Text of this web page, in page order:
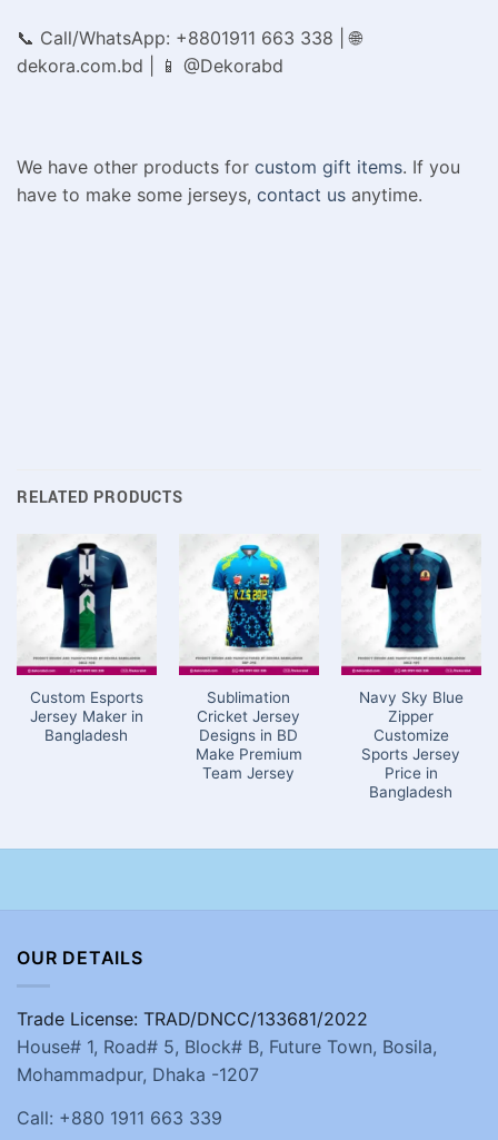
📞 Call/WhatsApp: +8801911 663 338 | 🌐
dekora.com.bd | 📱 @Dekorabd
We have other products for custom gift items. If you
have to make some jerseys, contact us anytime.
RELATED PRODUCTS
Custom Esports
Jersey Maker in
Bangladesh
Sublimation
Cricket Jersey
Designs in BD
Make Premium
Team Jersey
Navy Sky Blue
Zipper
Customize
Sports Jersey
Price in
Bangladesh
OUR DETAILS
Trade License: TRAD/DNCC/133681/2022
House# 1, Road# 5, Block# B, Future Town, Bosila,
Mohammadpur, Dhaka -1207
Call: +880 1911 663 339